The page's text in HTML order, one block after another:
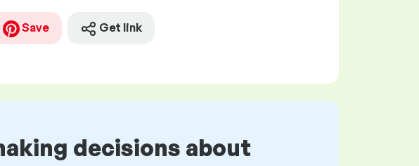
Save Get link
decisions about